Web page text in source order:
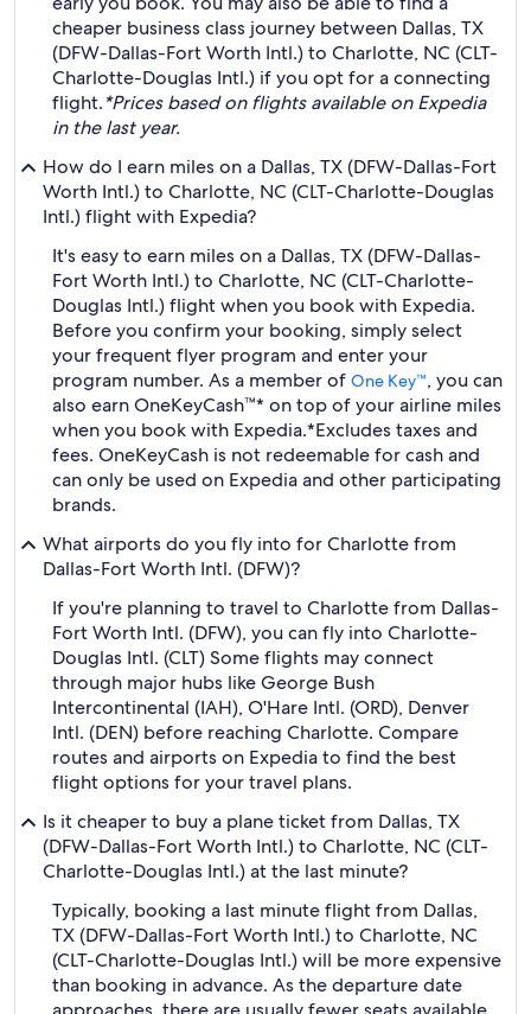
cheaper business class journey between Dallas, TX
(DFW-Dallas-Fort Worth Intl.) to Charlotte, NC (CLT-
Charlotte-Douglas Intl.) if you opt for a connecting
flight.*Prices based on flights available on Expedia
in the last year.
How do I earn miles on a Dallas, TX (DFW-Dallas-Fort
Worth Intl.) to Charlotte, NC (CLT-Charlotte-Douglas
Intl.) flight with Expedia?
It's easy to earn miles on a Dallas, TX (DFW-Dallas-
Fort Worth Intl.) to Charlotte, NC (CLT-Charlotte-
Douglas Intl.) flight when you book with Expedia.
Before you confirm your booking, simply select
your frequent flyer program and enter your
program number. As a member of One Key™, you can
also earn OneKeyCash™* on top of your airline miles
when you book with Expedia.*Excludes taxes and
fees. OneKeyCash is not redeemable for cash and
can only be used on Expedia and other participating
brands.
What airports do you fly into for Charlotte from
Dallas-Fort Worth Intl. (DFW)?
If you're planning to travel to Charlotte from Dallas-
Fort Worth Intl. (DFW), you can fly into Charlotte-
Douglas Intl. (CLT) Some flights may connect
through major hubs like George Bush
Intercontinental (IAH), O'Hare Intl. (ORD), Denver
Intl. (DEN) before reaching Charlotte. Compare
routes and airports on Expedia to find the best
flight options for your travel plans.
Is it cheaper to buy a plane ticket from Dallas, TX
(DFW-Dallas-Fort Worth Intl.) to Charlotte, NC (CLT-
Charlotte-Douglas Intl.) at the last minute?
Typically, booking a last minute flight from Dallas,
TX (DFW-Dallas-Fort Worth Intl.) to Charlotte, NC
(CLT-Charlotte-Douglas Intl.) will be more expensive
than booking in advance. As the departure date